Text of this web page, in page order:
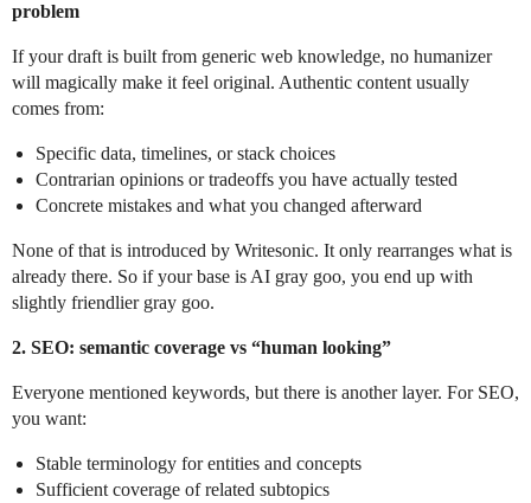
problem
If your draft is built from generic web knowledge, no humanizer
will magically make it feel original. Authentic content usually
comes from:
Specific data, timelines, or stack choices
Contrarian opinions or tradeoffs you have actually tested
Concrete mistakes and what you changed afterward
None of that is introduced by Writesonic. It only rearranges what is
already there. So if your base is AI gray goo, you end up with
slightly friendlier gray goo.
2. SEO: semantic coverage vs “human looking”
Everyone mentioned keywords, but there is another layer. For SEO,
you want:
Stable terminology for entities and concepts
Sufficient coverage of related subtopics